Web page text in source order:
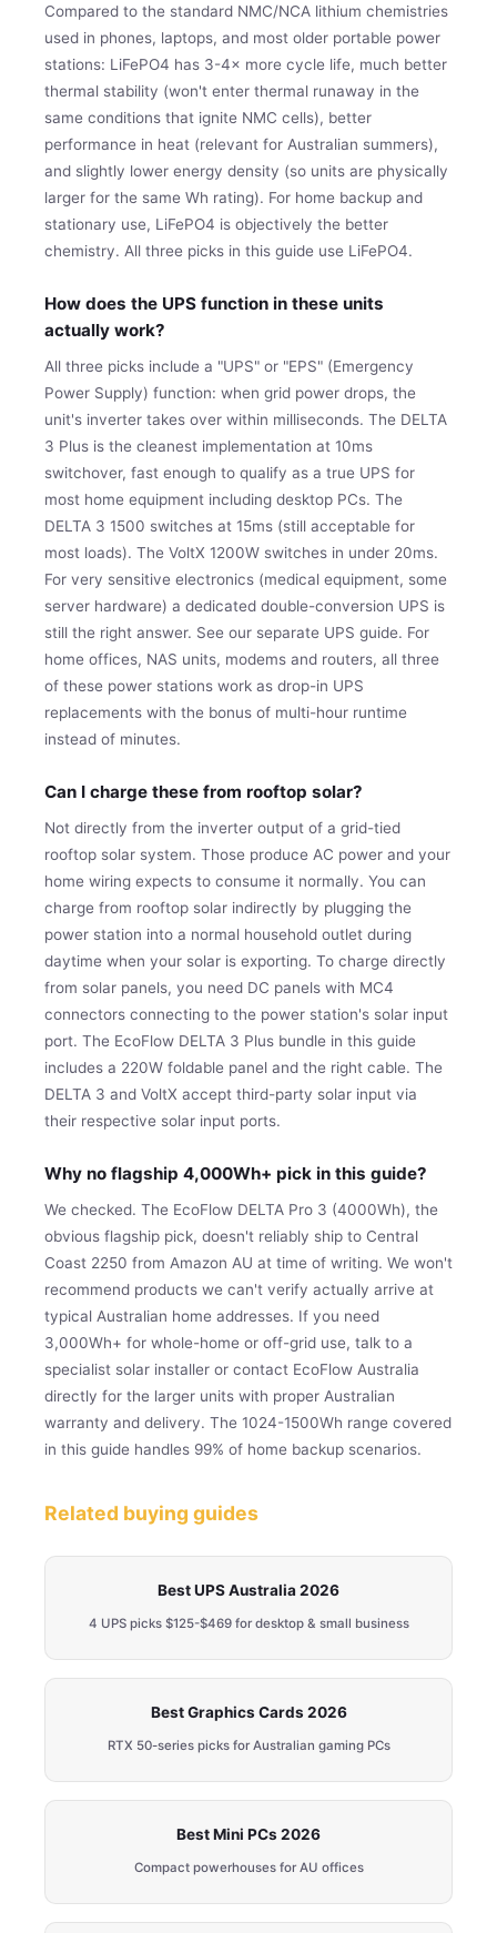
Compared to the standard NMC/NCA lithium chemistries
used in phones, laptops, and most older portable power
stations: LiFePO4 has 3-4× more cycle life, much better
thermal stability (won't enter thermal runaway in the
same conditions that ignite NMC cells), better
performance in heat (relevant for Australian summers),
and slightly lower energy density (so units are physically
larger for the same Wh rating). For home backup and
stationary use, LiFePO4 is objectively the better
chemistry. All three picks in this guide use LiFePO4.
How does the UPS function in these units
actually work?
All three picks include a "UPS" or "EPS" (Emergency
Power Supply) function: when grid power drops, the
unit's inverter takes over within milliseconds. The DELTA
3 Plus is the cleanest implementation at 10ms
switchover, fast enough to qualify as a true UPS for
most home equipment including desktop PCs. The
DELTA 3 1500 switches at 15ms (still acceptable for
most loads). The VoltX 1200W switches in under 20ms.
For very sensitive electronics (medical equipment, some
server hardware) a dedicated double-conversion UPS is
still the right answer. See our separate UPS guide. For
home offices, NAS units, modems and routers, all three
of these power stations work as drop-in UPS
replacements with the bonus of multi-hour runtime
instead of minutes.
Can I charge these from rooftop solar?
Not directly from the inverter output of a grid-tied
rooftop solar system. Those produce AC power and your
home wiring expects to consume it normally. You can
charge from rooftop solar indirectly by plugging the
power station into a normal household outlet during
daytime when your solar is exporting. To charge directly
from solar panels, you need DC panels with MC4
connectors connecting to the power station's solar input
port. The EcoFlow DELTA 3 Plus bundle in this guide
includes a 220W foldable panel and the right cable. The
DELTA 3 and VoltX accept third-party solar input via
their respective solar input ports.
Why no flagship 4,000Wh+ pick in this guide?
We checked. The EcoFlow DELTA Pro 3 (4000Wh), the
obvious flagship pick, doesn't reliably ship to Central
Coast 2250 from Amazon AU at time of writing. We won't
recommend products we can't verify actually arrive at
typical Australian home addresses. If you need
3,000Wh+ for whole-home or off-grid use, talk to a
specialist solar installer or contact EcoFlow Australia
directly for the larger units with proper Australian
warranty and delivery. The 1024-1500Wh range covered
in this guide handles 99% of home backup scenarios.
Related buying guides
Best UPS Australia 2026
4 UPS picks $125-$469 for desktop & small business
Best Graphics Cards 2026
RTX 50-series picks for Australian gaming PCs
Best Mini PCs 2026
Compact powerhouses for AU offices